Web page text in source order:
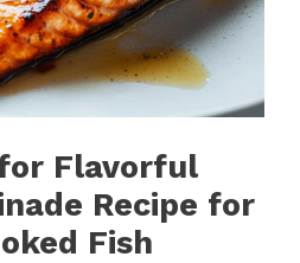
Flavorful
Recipe for
Fish